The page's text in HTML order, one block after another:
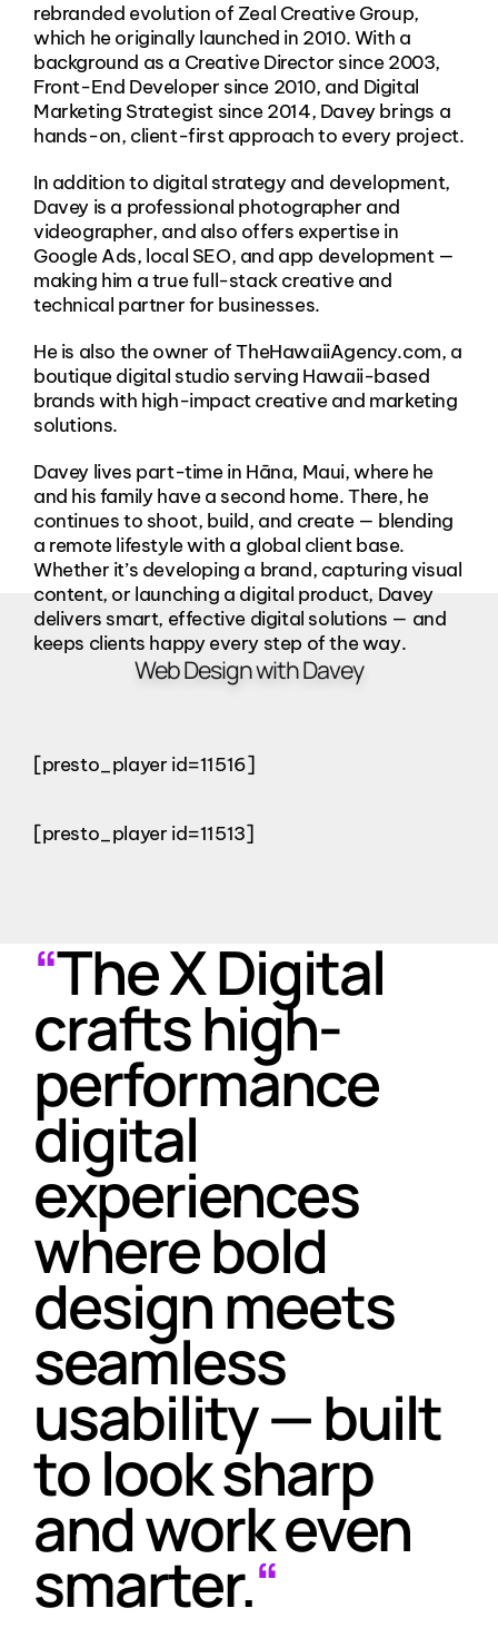
rebranded evolution of Zeal Creative Group,
which he originally launched in 2010. With a
background as a Creative Director since 2003,
Front-End Developer since 2010, and Digital
Marketing Strategist since 2014, Davey brings a
hands-on, client-first approach to every project.
In addition to digital strategy and development,
Davey is a professional photographer and
videographer, and also offers expertise in
Google Ads, local SEO, and app development —
making him a true full-stack creative and
technical partner for businesses.
He is also the owner of TheHawaiiAgency.com, a
boutique digital studio serving Hawaii-based
brands with high-impact creative and marketing
solutions.
Davey lives part-time in Hāna, Maui, where he
and his family have a second home. There, he
continues to shoot, build, and create — blending
a remote lifestyle with a global client base.
Whether it’s developing a brand, capturing visual
content, or launching a digital product, Davey
delivers smart, effective digital solutions — and
keeps clients happy every step of the way.
Web Design with Davey
[presto_player id=11516]
[presto_player id=11513]
“The X Digital
crafts high-
performance
digital
experiences
where bold
design meets
seamless
usability — built
to look sharp
and work even
smarter.“